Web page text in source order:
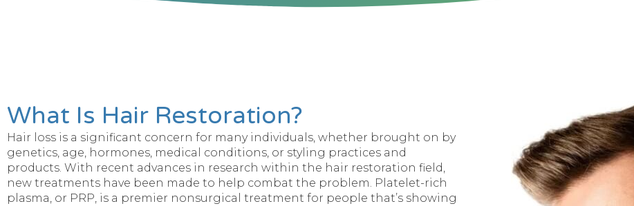
What Is Hair Restoration?
Hair loss is a significant concern for many individuals, whether brought on by
genetics, age, hormones, medical conditions, or styling practices and
products. With recent advances in research within the hair restoration field,
new treatments have been made to help combat the problem. Platelet-rich
plasma, or PRP, is a premier nonsurgical treatment for people that’s showing